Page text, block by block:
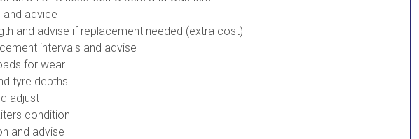
and advice
and advise if replacement needed (extra cost)
intervals and advise
for wear
tyre depths
adjust
condition
and advise